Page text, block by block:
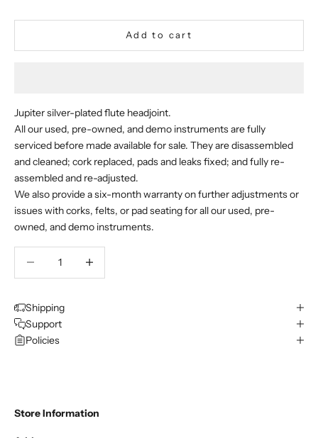
Add to cart
Jupiter silver-plated flute headjoint.
All our used, pre-owned, and demo instruments are fully
serviced before made available for sale. They are disassembled
and cleaned; cork replaced, pads and leaks fixed; and fully re-
assembled and re-adjusted.
We also provide a six-month warranty on further adjustments or
issues with corks, felts, or pad seating for all our used, pre-
owned, and demo instruments.
Shipping
Support
Policies
Store Information